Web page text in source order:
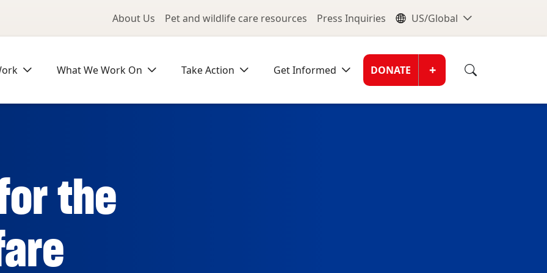
Utility Menu
About Us Pet and wildlife care resources Press Inquiries Global
US/Global
What We Work On Take Action Get Informed Donate
DONATE +
the